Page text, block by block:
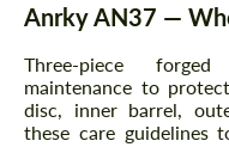
Anrky AN37 —
Three-piece
maintenance to
disc, inner barrel,
these care guidelines